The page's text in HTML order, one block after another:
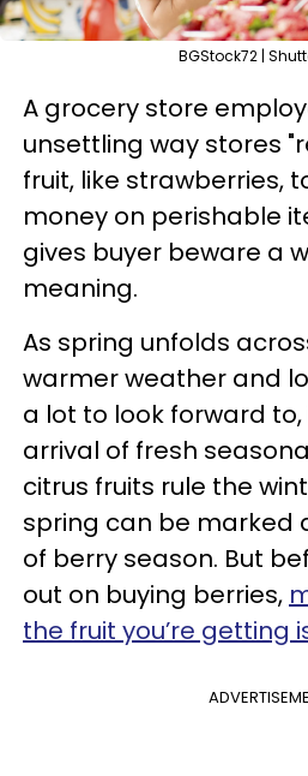
BGStock72 |
A grocery store
unsettling way stores
fruit, like strawberries,
money on perishable
gives buyer beware a
meaning.
As spring unfolds
warmer weather and
a lot to look forward
arrival of fresh
citrus fruits rule the
spring can be marked
of berry season. But
out on buying berries,
the fruit you’re getting